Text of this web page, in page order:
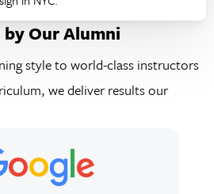
Our Alumni
style to world-class instructors
we deliver results our